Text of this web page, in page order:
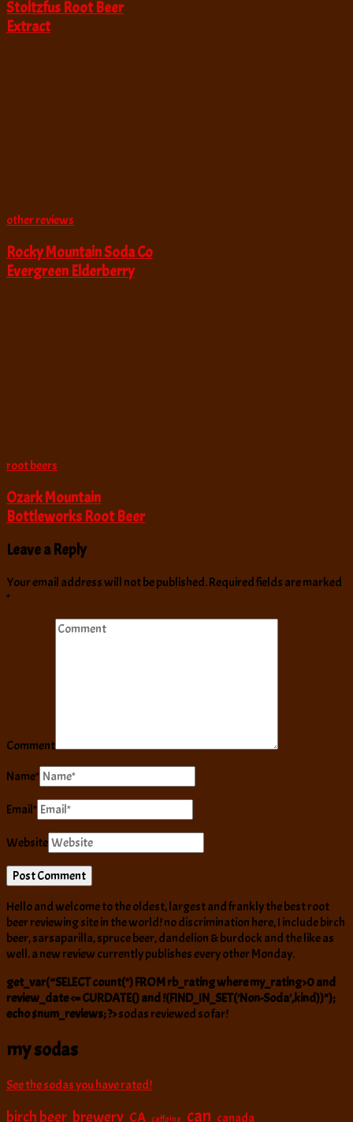
Stoltzfus Root Beer
Extract
other reviews
Rocky Mountain Soda Co
Evergreen Elderberry
root beers
Ozark Mountain
Bottleworks Root Beer
Leave a Reply
Your email address will not be published.Required fields are marked
*
Comment
Name*
Email*
Website
Hello and welcome to the oldest, largest and frankly the best root
beer reviewing site in the world! no discrimination here, I include birch
beer, sarsaparilla, spruce beer, dandelion & burdock and the like as
well. a new review currently publishes every other Monday.
get_var(“SELECT count(*) FROM rb_rating where my_rating>0 and
review_date <= CURDATE() and !(FIND_IN_SET('Non-Soda',kind))");
echo $num_reviews; ?>sodas reviewed so far!
my sodas
See the sodas you have rated!
birch beer brewery CA caffeine can canada